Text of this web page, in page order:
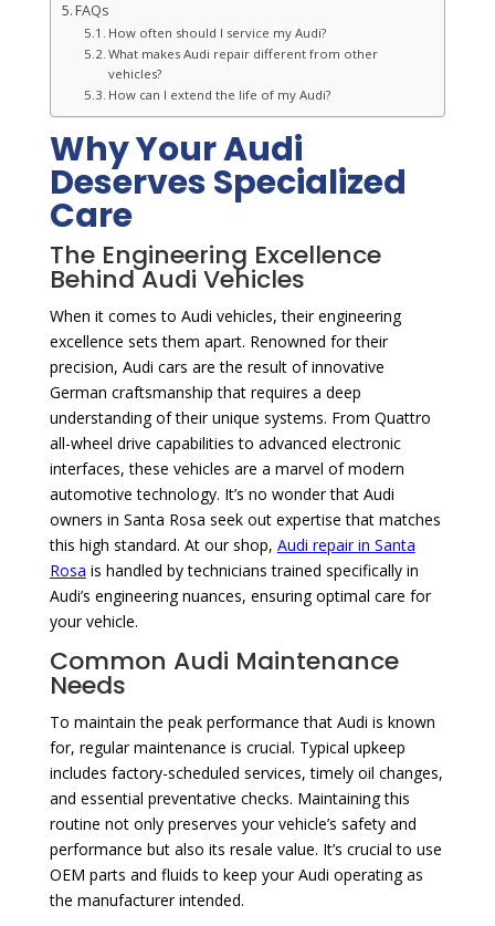
FAQs
How often should I service my Audi?
What makes Audi repair different from other
vehicles?
How can I extend the life of my Audi?
Why Your Audi
Deserves Specialized
Care
The Engineering Excellence
Behind Audi Vehicles
When it comes to Audi vehicles, their engineering
excellence sets them apart. Renowned for their
precision, Audi cars are the result of innovative
German craftsmanship that requires a deep
understanding of their unique systems. From Quattro
all-wheel drive capabilities to advanced electronic
interfaces, these vehicles are a marvel of modern
automotive technology. It’s no wonder that Audi
owners in Santa Rosa seek out expertise that matches
this high standard. At our shop, Audi repair in Santa
Rosa is handled by technicians trained specifically in
Audi’s engineering nuances, ensuring optimal care for
your vehicle.
Common Audi Maintenance
Needs
To maintain the peak performance that Audi is known
for, regular maintenance is crucial. Typical upkeep
includes factory-scheduled services, timely oil changes,
and essential preventative checks. Maintaining this
routine not only preserves your vehicle’s safety and
performance but also its resale value. It’s crucial to use
OEM parts and fluids to keep your Audi operating as
the manufacturer intended.